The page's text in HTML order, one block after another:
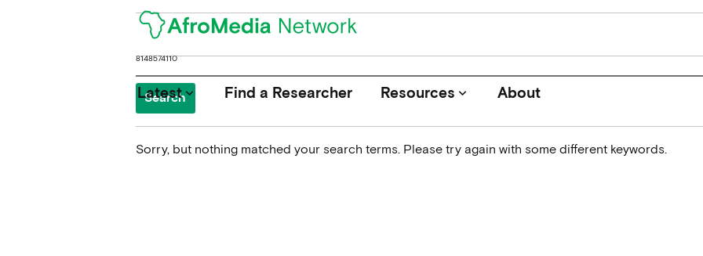
Latestkeyboard_arrow_down Find a Researcher Resources keyboard_arrow_down About
for:
Sorry, but nothing matched your search terms. Please try again with some different keywords.